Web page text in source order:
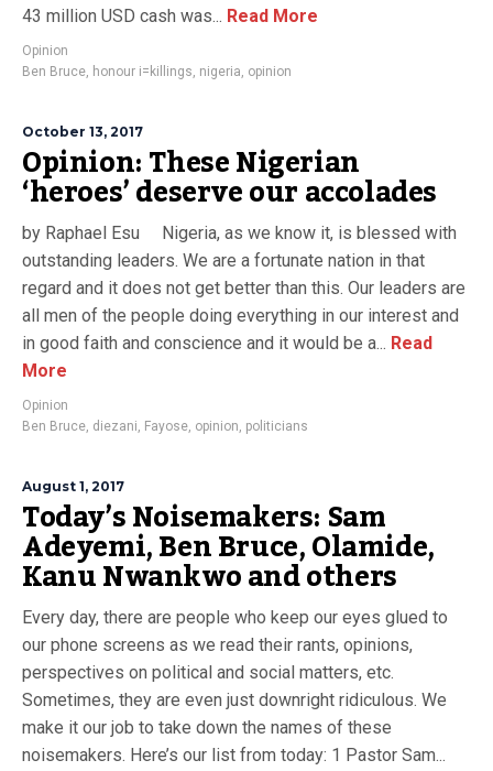
43 million USD cash was... Read More
Opinion
Ben Bruce, honour i=killings, nigeria, opinion
October 13, 2017
Opinion: These Nigerian
‘heroes’ deserve our accolades
by Raphael Esu Nigeria, as we know it, is blessed with
outstanding leaders. We are a fortunate nation in that
regard and it does not get better than this. Our leaders are
all men of the people doing everything in our interest and
in good faith and conscience and it would be a... Read
More
Opinion
Ben Bruce, diezani, Fayose, opinion, politicians
August 1, 2017
Today’s Noisemakers: Sam
Adeyemi, Ben Bruce, Olamide,
Kanu Nwankwo and others
Every day, there are people who keep our eyes glued to
our phone screens as we read their rants, opinions,
perspectives on political and social matters, etc.
Sometimes, they are even just downright ridiculous. We
make it our job to take down the names of these
noisemakers. Here’s our list from today: 1 Pastor Sam...